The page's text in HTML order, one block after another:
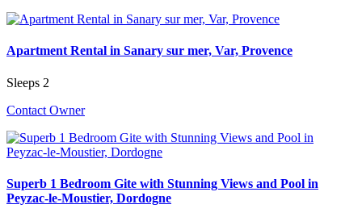
Apartment Rental in Sanary sur mer, Var, Provence
Sleeps 2
Contact Owner
Superb 1 Bedroom Gite with Stunning Views and Pool in
Peyzac-le-Moustier, Dordogne